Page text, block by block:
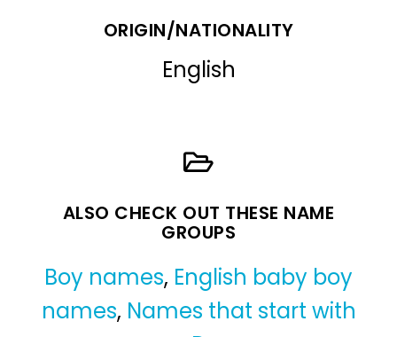
ORIGIN/NATIONALITY
English
ALSO CHECK OUT THESE NAME
GROUPS
Boy names, English baby boy
names, Names that start with